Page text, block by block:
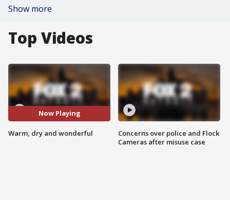
Show more
Top Videos
Now Playing
Warm, dry and wonderful
Concerns over police and Flock
Cameras after misuse case